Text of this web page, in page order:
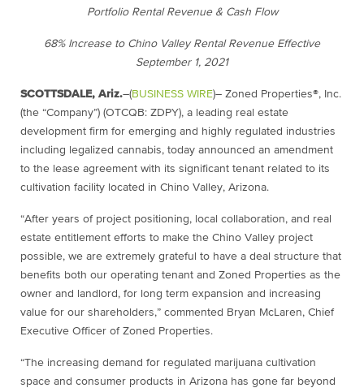
Portfolio Rental Revenue & Cash Flow
68% Increase to Chino Valley Rental Revenue Effective
September 1, 2021
SCOTTSDALE, Ariz.–(BUSINESS WIRE)– Zoned Properties®, Inc.
(the “Company”) (OTCQB: ZDPY), a leading real estate
development firm for emerging and highly regulated industries
including legalized cannabis, today announced an amendment
to the lease agreement with its significant tenant related to its
cultivation facility located in Chino Valley, Arizona.
“After years of project positioning, local collaboration, and real
estate entitlement efforts to make the Chino Valley project
possible, we are extremely grateful to have a deal structure that
benefits both our operating tenant and Zoned Properties as the
owner and landlord, for long term expansion and increasing
value for our shareholders,” commented Bryan McLaren, Chief
Executive Officer of Zoned Properties.
“The increasing demand for regulated marijuana cultivation
space and consumer products in Arizona has gone far beyond